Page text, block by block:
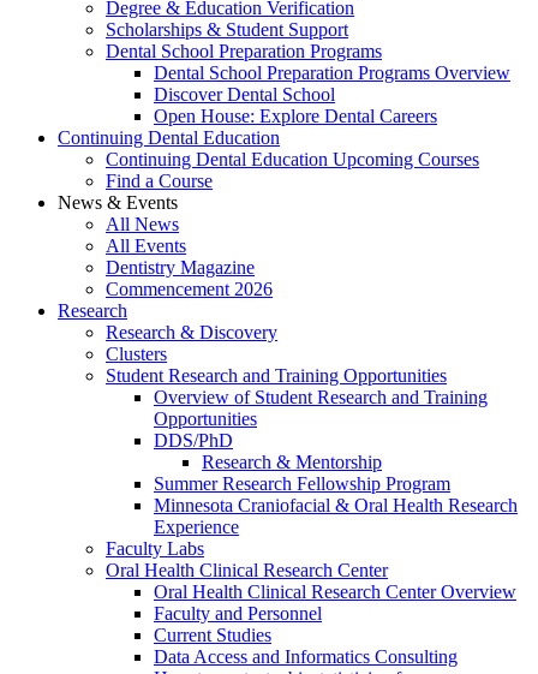
Degree & Education Verification
Scholarships & Student Support
Dental School Preparation Programs
Dental School Preparation Programs Overview
Discover Dental School
Open House: Explore Dental Careers
Continuing Dental Education
Continuing Dental Education Upcoming Courses
Find a Course
News & Events
All News
All Events
Dentistry Magazine
Commencement 2026
Research
Research & Discovery
Clusters
Student Research and Training Opportunities
Overview of Student Research and Training
Opportunities
DDS/PhD
Research & Mentorship
Summer Research Fellowship Program
Minnesota Craniofacial & Oral Health Research
Experience
Faculty Labs
Oral Health Clinical Research Center
Oral Health Clinical Research Center Overview
Faculty and Personnel
Current Studies
Data Access and Informatics Consulting